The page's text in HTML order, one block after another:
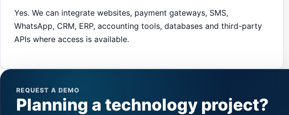
Yes. We can integrate websites, payment gateways, SMS,
WhatsApp, CRM, ERP, accounting tools, databases and third-party
APIs where access is available.
REQUEST A DEMO
Planning a technology project?